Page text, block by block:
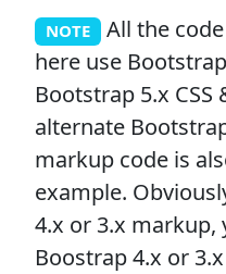
NOTE All the
here use
Bootstrap 5.x CSS
alternate
markup code is
example.
4.x or 3.x markup,
Boostrap 4.x or